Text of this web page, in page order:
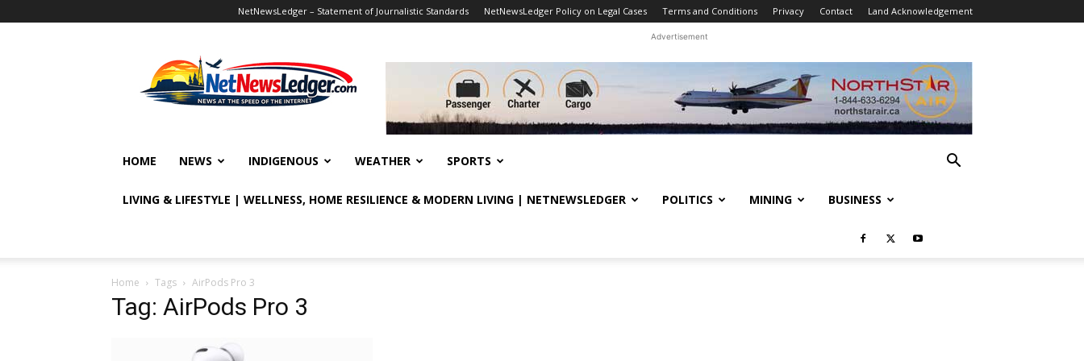
NetNewsLedger – Statement of Journalistic Standards NetNewsLedger Policy on Legal Cases Terms and Conditions Privacy Contact Land Acknowledgement
Advertisement
HOME NEWS INDIGENOUS WEATHER SPORTS
LIVING & LIFESTYLE | WELLNESS, HOME RESILIENCE & MODERN LIVING | NETNEWSLEDGER POLITICS MINING BUSINESS
Home Tags AirPods Pro 3
Tag: AirPods Pro 3